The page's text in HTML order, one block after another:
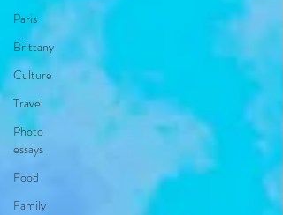
Paris
Brittany
Culture
Travel
Photo
essays
Food
Family